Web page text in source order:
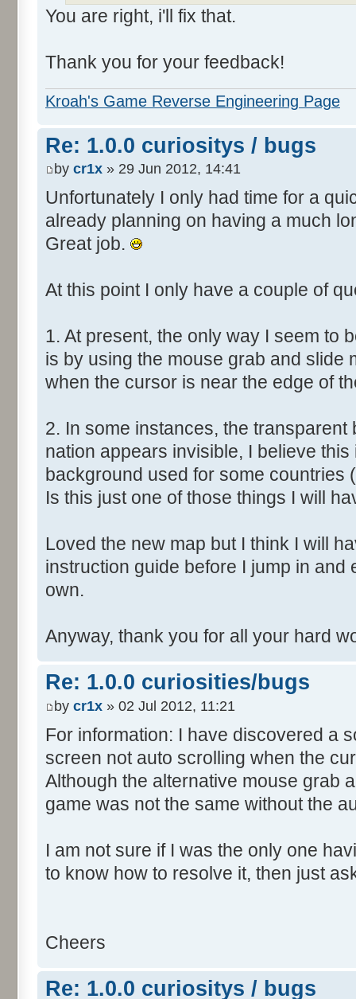
You are right, i'll fix that.
Thank you for your feedback!
Kroah's Game Reverse Engineering Page
Re: 1.0.0 curiositys / bugs
by cr1x » 29 Jun 2012, 14:41
Unfortunately I only had time for a
already planning on having a much
Great job.
At this point I only have a couple of
1. At present, the only way I seem to
is by using the mouse grab and slide
when the cursor is near the edge of
2. In some instances, the
nation appears invisible, I believe
background used for some countries
Is this just one of those things I will
Loved the new map but I think I will
instruction guide before I jump in and
own.
Anyway, thank you for all your hard
Re: 1.0.0 curiosities/bugs
by cr1x » 02 Jul 2012, 11:21
For information: I have discovered a
screen not auto scrolling when the
Although the alternative mouse grab
game was not the same without the
I am not sure if I was the only one
to know how to resolve it, then just
Cheers
Re: 1.0.0 curiositys / bugs